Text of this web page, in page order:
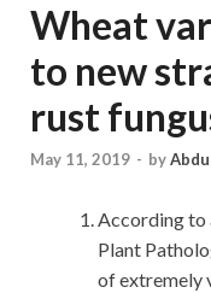
Wheat
to new
rust
May 11, 2019 - by
According to
Plant
of extremely